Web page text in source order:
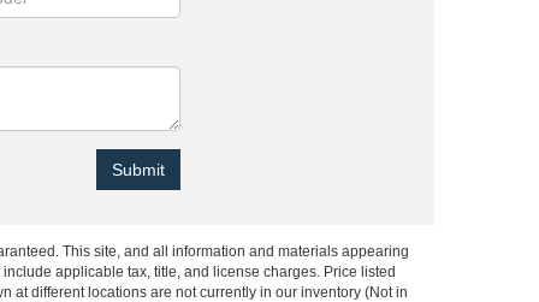
This site, and all information and materials appearing
applicable tax, title, and license charges. Price listed
at different locations are not currently in our inventory (Not in